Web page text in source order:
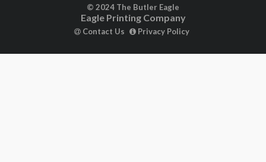
© 2024 The Butler Eagle
Eagle Printing Company
Contact Us Privacy Policy